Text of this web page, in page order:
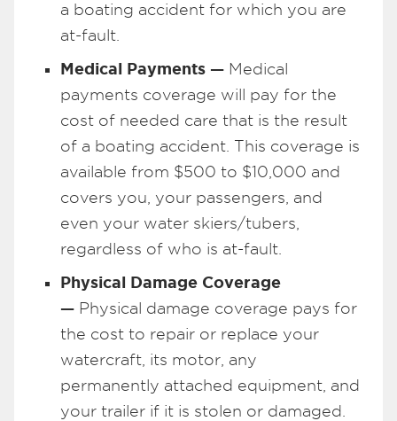
a boating accident for which you are
at-fault.
Medical Payments — Medical
payments coverage will pay for the
cost of needed care that is the result
of a boating accident. This coverage is
available from $500 to $10,000 and
covers you, your passengers, and
even your water skiers/tubers,
regardless of who is at-fault.
Physical Damage Coverage
— Physical damage coverage pays for
the cost to repair or replace your
watercraft, its motor, any
permanently attached equipment, and
your trailer if it is stolen or damaged.